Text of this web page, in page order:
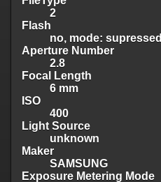
2
Flash
no, mode: supressed
Aperture Number
2.8
Focal Length
6 mm
ISO
400
Light Source
unknown
Maker
SAMSUNG
Exposure Metering Mode